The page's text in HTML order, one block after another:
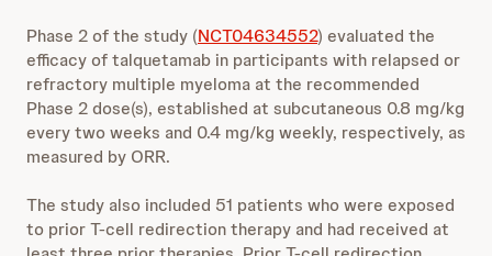
Phase 2 of the study (NCT04634552) evaluated the
efficacy of talquetamab in participants with relapsed or
refractory multiple myeloma at the recommended
Phase 2 dose(s), established at subcutaneous 0.8 mg/kg
every two weeks and 0.4 mg/kg weekly, respectively, as
measured by ORR.
The study also included 51 patients who were exposed
to prior T-cell redirection therapy and had received at